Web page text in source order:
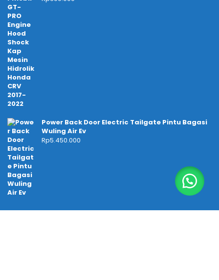
Power Back Door Electric Tailgate Pintu Bagasi
Wuling Air Ev
Rp5.450.000